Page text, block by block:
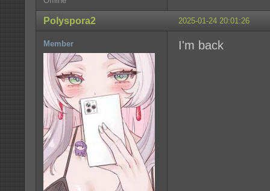
2025-01-24 20:01:26
Polyspora2
Member I'm back